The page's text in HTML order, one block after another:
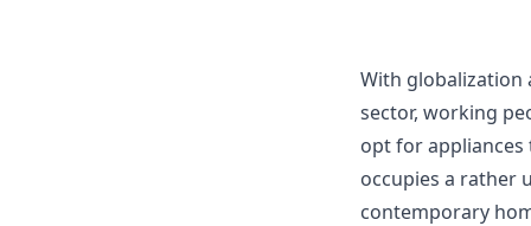
With globalization
sector, working
opt for
occupies a rather
contemporary